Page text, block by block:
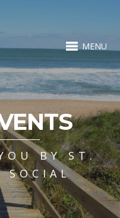
MENU
BY ST.
SOCIAL